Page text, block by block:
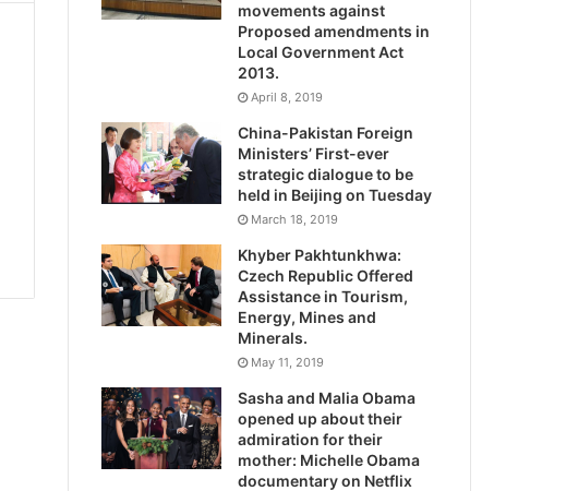
movements against
Proposed amendments in
Local Government Act
2013.
April 8, 2019
China-Pakistan Foreign
Ministers’ First-ever
strategic dialogue to be
held in Beijing on Tuesday
March 18, 2019
Khyber Pakhtunkhwa:
Czech Republic Offered
Assistance in Tourism,
Energy, Mines and
Minerals.
May 11, 2019
Sasha and Malia Obama
opened up about their
admiration for their
mother: Michelle Obama
documentary on Netflix